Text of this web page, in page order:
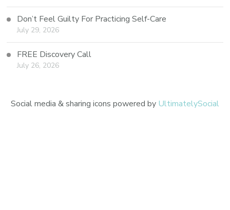
Don’t Feel Guilty For Practicing Self-Care
July 29, 2026
FREE Discovery Call
July 26, 2026
Social media & sharing icons powered by UltimatelySocial